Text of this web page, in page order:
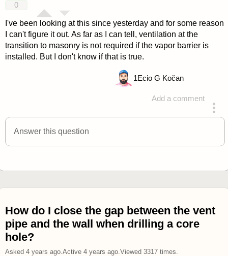
0
I've been looking at this since yesterday and for some reason
I can't figure it out. As far as I can tell, ventilation at the
transition to masonry is not required if the vapor barrier is
installed. But I don't know if that is true.
Add a comment
answered 4 years ago
1Ecio G Kočan
Answer this question
How do I close the gap between the vent
pipe and the wall when drilling a core
hole?
Asked 4 years ago. Active 4 years ago. Viewed 3317times.